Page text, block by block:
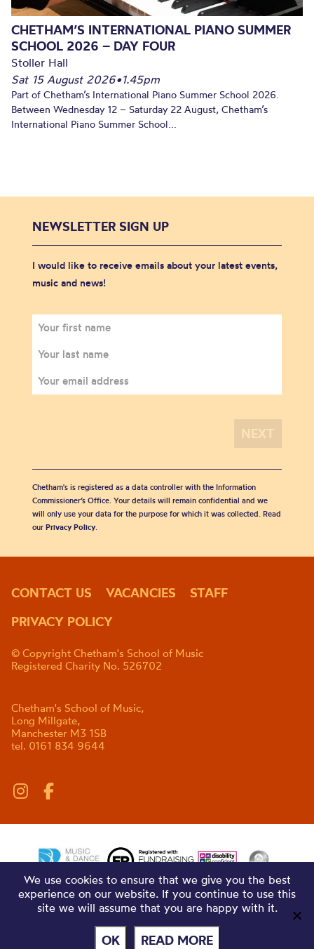
CHETHAM’S INTERNATIONAL PIANO SUMMER
SCHOOL 2026 – DAY FOUR
Stoller Hall
Sat 15 August 2026•1.45pm
Part of Chetham’s International Piano Summer School 2026.
Between Wednesday 12 – Saturday 22 August, Chetham’s
International Piano Summer School...
NEWSLETTER SIGN UP
I would like to receive emails about your latest events,
music and news!
Chetham's is registered as a data controller with the Information
Commissioner’s Office. Your details will remain confidential and we
will only use your data for the purpose for which it was collected. Read
our Privacy Policy.
CONTACT US VACANCIES
STAFF
PRIVACY POLICY
© Copyright Chetham's School of Music
Registered Charity No. 526702
Chetham's School of Music,
Long Millgate,
Manchester M3 1SB
tel. 0161 834 9644
We use cookies to ensure that we give you the best
experience on our website. If you continue to use this
site we will assume that you are happy with it.
OK READ MORE